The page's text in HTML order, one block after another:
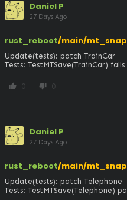
Daniel P
27 Days Ago
rust_reboot/main/
Update(tests): patch TrainCar
Tests: TestMTSave(TrainCar)
thumb_up 0 thumb_down 0
Daniel P
27 Days Ago
rust_reboot/main/
Update(tests): patch Telephone
Tests: TestMTSave(Telephone)